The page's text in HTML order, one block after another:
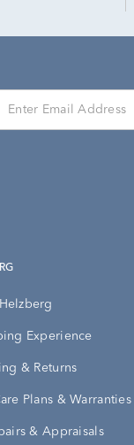
Experience
& Returns
Plans & Warranties
& Appraisals